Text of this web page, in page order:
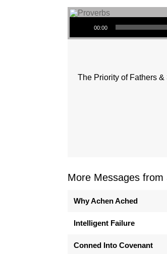
Audio Player
00:00
The Priority of Fathers &
More Messages from
Why Achen Ached
Intelligent Failure
Conned Into Covenant